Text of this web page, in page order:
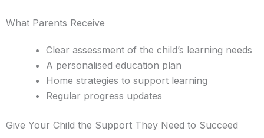
What Parents Receive
Clear assessment of the child’s learning needs
A personalised education plan
Home strategies to support learning
Regular progress updates
Give Your Child the Support They Need to Succeed